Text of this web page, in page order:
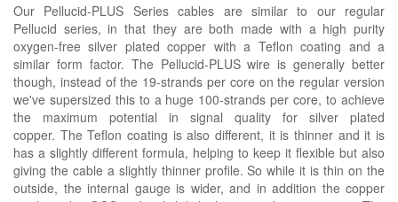
Our Pellucid-PLUS Series cables are similar to our regular
Pellucid series, in that they are both made with a high purity
oxygen-free silver plated copper with a Teflon coating and a
similar form factor. The Pellucid-PLUS wire is generally better
though, instead of the 19-strands per core on the regular version
we've supersized this to a huge 100-strands per core, to achieve
the maximum potential in signal quality for silver plated
copper. The Teflon coating is also different, it is thinner and it is
has a slightly different formula, helping to keep it flexible but also
giving the cable a slightly thinner profile. So while it is thin on the
outside, the internal gauge is wider, and in addition the copper